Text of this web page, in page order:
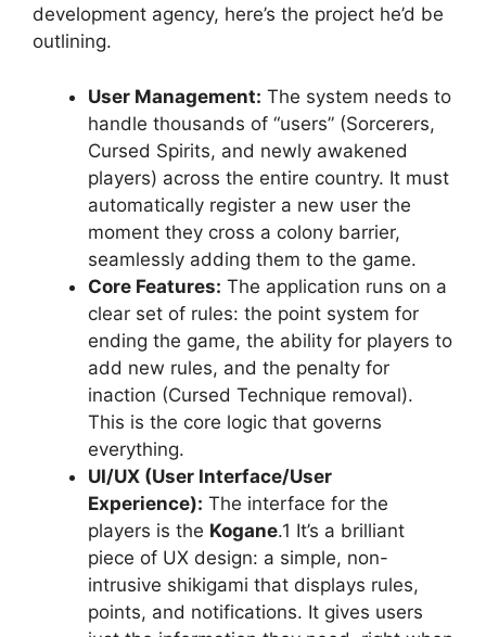
development agency, here’s the project he’d be
outlining.
User Management: The system needs to
handle thousands of “users” (Sorcerers,
Cursed Spirits, and newly awakened
players) across the entire country. It must
automatically register a new user the
moment they cross a colony barrier,
seamlessly adding them to the game.
Core Features: The application runs on a
clear set of rules: the point system for
ending the game, the ability for players to
add new rules, and the penalty for
inaction (Cursed Technique removal).
This is the core logic that governs
everything.
UI/UX (User Interface/User
Experience): The interface for the
players is the Kogane.1 It’s a brilliant
piece of UX design: a simple, non-
intrusive shikigami that displays rules,
points, and notifications. It gives users